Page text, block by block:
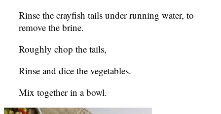
Rinse the crayfish tails under running water, to
remove the brine.
Roughly chop the tails,
Rinse and dice the vegetables.
Mix together in a bowl.